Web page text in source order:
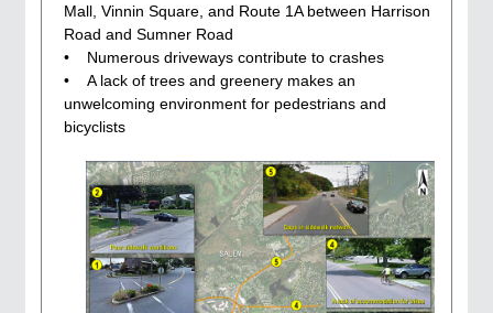
Mall, Vinnin Square, and Route 1A between Harrison
Road and Sumner Road
• Numerous driveways contribute to crashes
• A lack of trees and greenery makes an
unwelcoming environment for pedestrians and
bicyclists